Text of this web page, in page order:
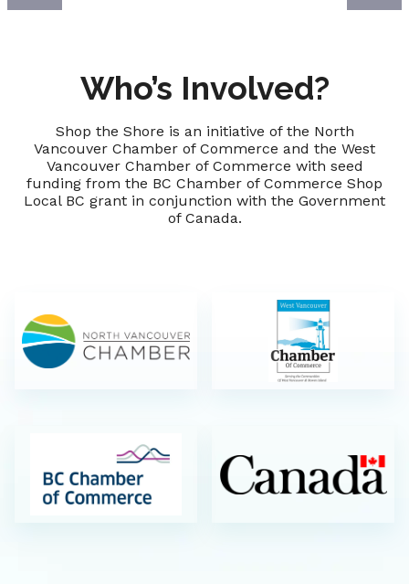
Who’s Involved?
Shop the Shore is an initiative of the North
Vancouver Chamber of Commerce and the West
Vancouver Chamber of Commerce with seed
funding from the BC Chamber of Commerce Shop
Local BC grant in conjunction with the Government
of Canada.